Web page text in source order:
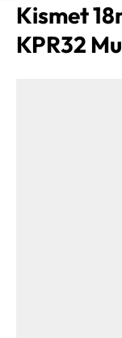
Kismet
KPR32